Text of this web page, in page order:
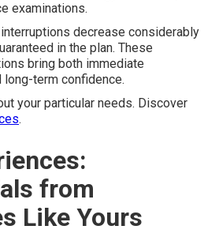
examinations.
decrease considerably
in the plan. These
bring both immediate
term confidence.
your particular needs. Discover
.
from
Like Yours